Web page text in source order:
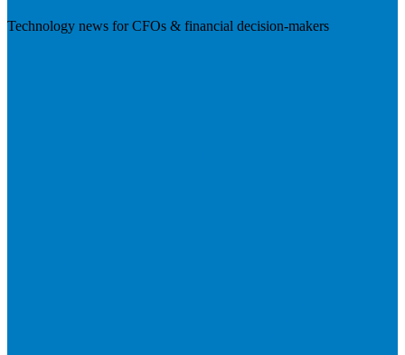
Technology news for CFOs & financial decision-makers